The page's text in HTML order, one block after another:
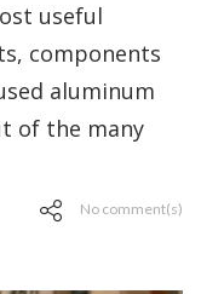
useful
components
aluminum
of the many
No comment(s)